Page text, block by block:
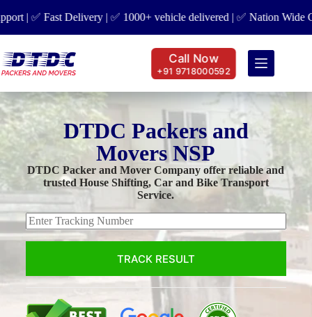
✅ Fast Delivery | ✅ 1000+ vehicle delivered | ✅ Nation Wide
Call Now
+91 9718000592
DTDC Packers and
Movers NSP
DTDC Packer and Mover Company offer reliable and
trusted House Shifting, Car and Bike Transport
Service.